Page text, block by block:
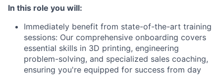
In this role you will:
Immediately benefit from state-of-the-art training
sessions: Our comprehensive onboarding covers
essential skills in 3D printing, engineering
problem-solving, and specialized sales coaching,
ensuring you're equipped for success from day